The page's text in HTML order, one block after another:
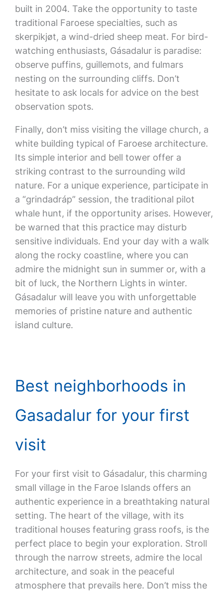
built in 2004. Take the opportunity to taste
traditional Faroese specialties, such as
skerpikjøt, a wind-dried sheep meat. For bird-
watching enthusiasts, Gásadalur is paradise:
observe puffins, guillemots, and fulmars
nesting on the surrounding cliffs. Don’t
hesitate to ask locals for advice on the best
observation spots.
Finally, don’t miss visiting the village church, a
white building typical of Faroese architecture.
Its simple interior and bell tower offer a
striking contrast to the surrounding wild
nature. For a unique experience, participate in
a “grindadráp” session, the traditional pilot
whale hunt, if the opportunity arises. However,
be warned that this practice may disturb
sensitive individuals. End your day with a walk
along the rocky coastline, where you can
admire the midnight sun in summer or, with a
bit of luck, the Northern Lights in winter.
Gásadalur will leave you with unforgettable
memories of pristine nature and authentic
island culture.
Best neighborhoods in
Gasadalur for your first
visit
For your first visit to Gásadalur, this charming
small village in the Faroe Islands offers an
authentic experience in a breathtaking natural
setting. The heart of the village, with its
traditional houses featuring grass roofs, is the
perfect place to begin your exploration. Stroll
through the narrow streets, admire the local
architecture, and soak in the peaceful
atmosphere that prevails here. Don’t miss the